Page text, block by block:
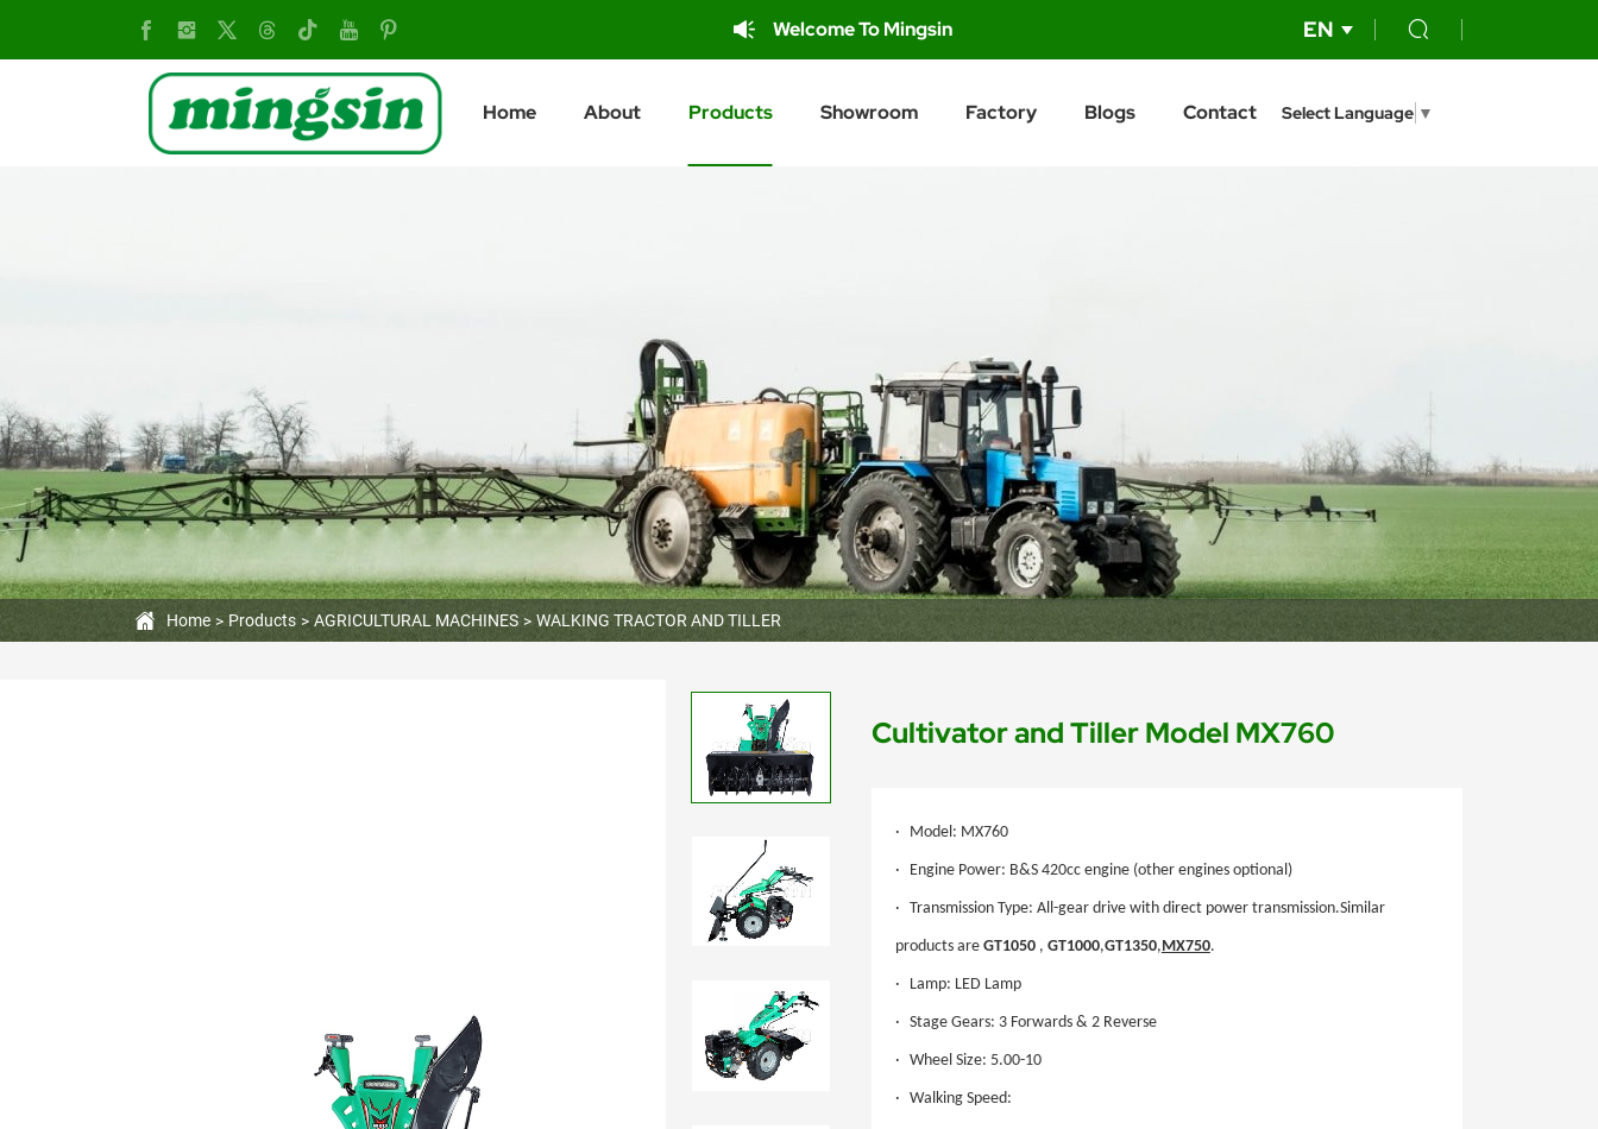
Welcome To Mingsin EN
Home About Products Showroom Factory Blogs Contact Select Language ▼
MX760
with
B&S
420cc
Engine
Home Products AGRICULTURAL MACHINES WALKING TRACTOR AND TILLER
Cultivator and Tiller Model MX760
· Model: MX760
· Engine Power: B&S 420cc engine (other engines optional)
· Transmission Type: All-gear drive with direct power transmission.Similar
products are GT1050, GT1000,GT1350,MX750.
· Lamp: LED Lamp
· Stage Gears: 3 Forwards & 2 Reverse
· Wheel Size: 5.00-10
· Walking Speed: